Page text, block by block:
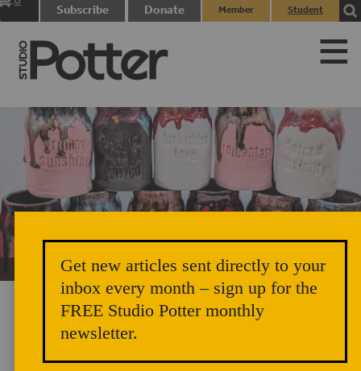
Subscribe Donate
Member
Student
Unicorn Vomit Everywhere – Very Cozy and Radical
Get new articles sent directly to your
inbox every month – sign up for the
FREE Studio Potter monthly
newsletter.